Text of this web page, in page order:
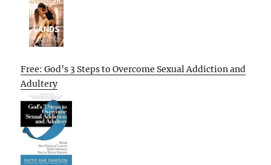
Free: God’s 3 Steps to Overcome Sexual Addiction and
Adultery